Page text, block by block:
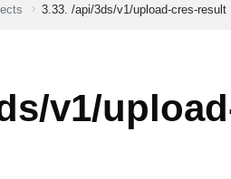
3.33. /api/3ds/v1/upload-cres-result
v1/